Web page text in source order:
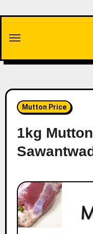
content
Mutton Price
1kg